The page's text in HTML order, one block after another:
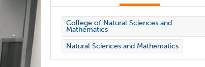
College of Natural Sciences and
Mathematics
Natural Sciences and Mathematics